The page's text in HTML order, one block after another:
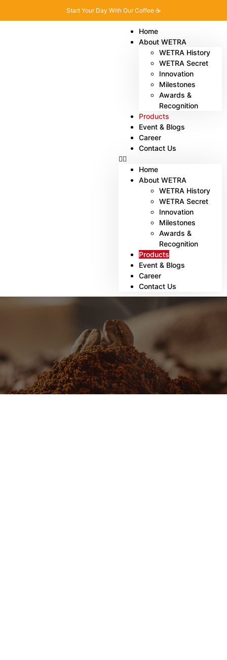
Start Your Day With Our Coffee ☕
Home
About WETRA
WETRA History
WETRA Secret
Innovation
Milestones
Awards &
Recognition
Products
Event & Blogs
Career
Contact Us
Home
About WETRA
WETRA History
WETRA Secret
Innovation
Milestones
Awards &
Recognition
Products
Event & Blogs
Career
Contact Us